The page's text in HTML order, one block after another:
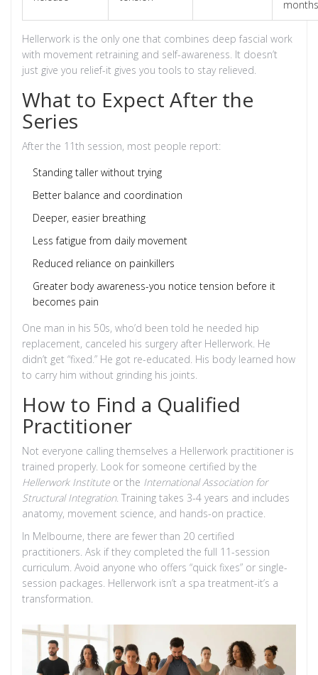
months
Hellerwork is the only one that combines deep fascial work
with movement retraining and self-awareness. It doesn’t
just give you relief-it gives you tools to stay relieved.
What to Expect After the
Series
After the 11th session, most people report:
Standing taller without trying
Better balance and coordination
Deeper, easier breathing
Less fatigue from daily movement
Reduced reliance on painkillers
Greater body awareness-you notice tension before it
becomes pain
One man in his 50s, who’d been told he needed hip
replacement, canceled his surgery after Hellerwork. He
didn’t get “fixed.” He got re-educated. His body learned how
to carry him without grinding his joints.
How to Find a Qualified
Practitioner
Not everyone calling themselves a Hellerwork practitioner is
trained properly. Look for someone certified by the
Hellerwork Institute or the International Association for
Structural Integration. Training takes 3-4 years and includes
anatomy, movement science, and hands-on practice.
In Melbourne, there are fewer than 20 certified
practitioners. Ask if they completed the full 11-session
curriculum. Avoid anyone who offers “quick fixes” or single-
session packages. Hellerwork isn’t a spa treatment-it’s a
transformation.